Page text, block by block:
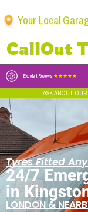
CallOut
Your Local
Excellent Reviews ★★★★★
ASK ABOUT
Tyres Fitted
24/7
in
LONDON &